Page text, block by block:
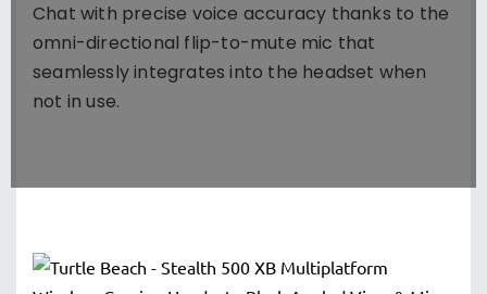
Chat with precise voice accuracy thanks to the
omni-directional flip-to-mute mic that
seamlessly integrates into the headset when
not in use.